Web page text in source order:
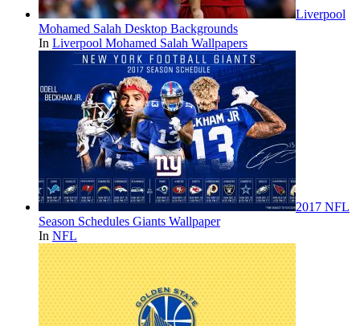
Liverpool
Mohamed Salah Desktop Backgrounds
In Liverpool Mohamed Salah Wallpapers
2017 NFL
Season Schedules Giants Wallpaper
In NFL